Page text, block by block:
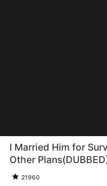
I Married Him for
Other
21960